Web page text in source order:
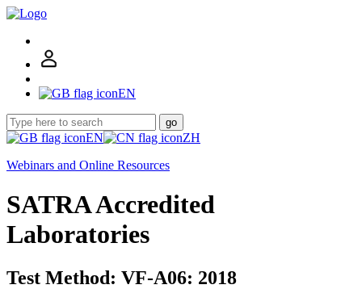
EN
go
EN
ZH
Webinars and Online Resources
SATRA Accredited
Laboratories
Test Method: VF-A06: 2018